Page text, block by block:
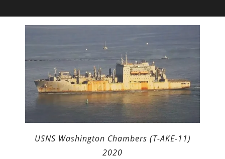
USNS Washington Chambers (T-AKE-11)
2020